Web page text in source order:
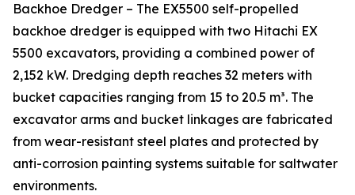
Backhoe Dredger – The EX5500 self-propelled
backhoe dredger is equipped with two Hitachi EX
5500 excavators, providing a combined power of
2,152 kW. Dredging depth reaches 32 meters with
bucket capacities ranging from 15 to 20.5 m³. The
excavator arms and bucket linkages are fabricated
from wear-resistant steel plates and protected by
anti-corrosion painting systems suitable for saltwater
environments.